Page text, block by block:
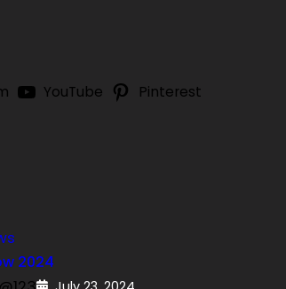
YouTube
Pinterest
2024